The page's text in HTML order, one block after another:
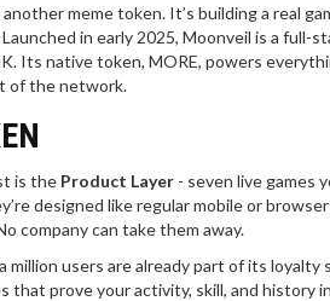
meme token. It’s building a real
in early 2025, Moonveil is a full-
Its native token, MORE, powers
of the network.
is the Product Layer - seven live games
designed like regular mobile or
company can take them away.
users are already part of its loyalty
that prove your activity, skill, and history